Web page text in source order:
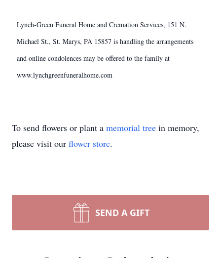
Lynch-Green Funeral Home and Cremation Services, 151 N.
Michael St., St. Marys, PA 15857 is handling the arrangements
and online condolences may be offered to the family at
www.lynchgreenfuneralhome.com
To send flowers or plant a memorial tree in memory,
please visit our flower store.
SEND A GIFT